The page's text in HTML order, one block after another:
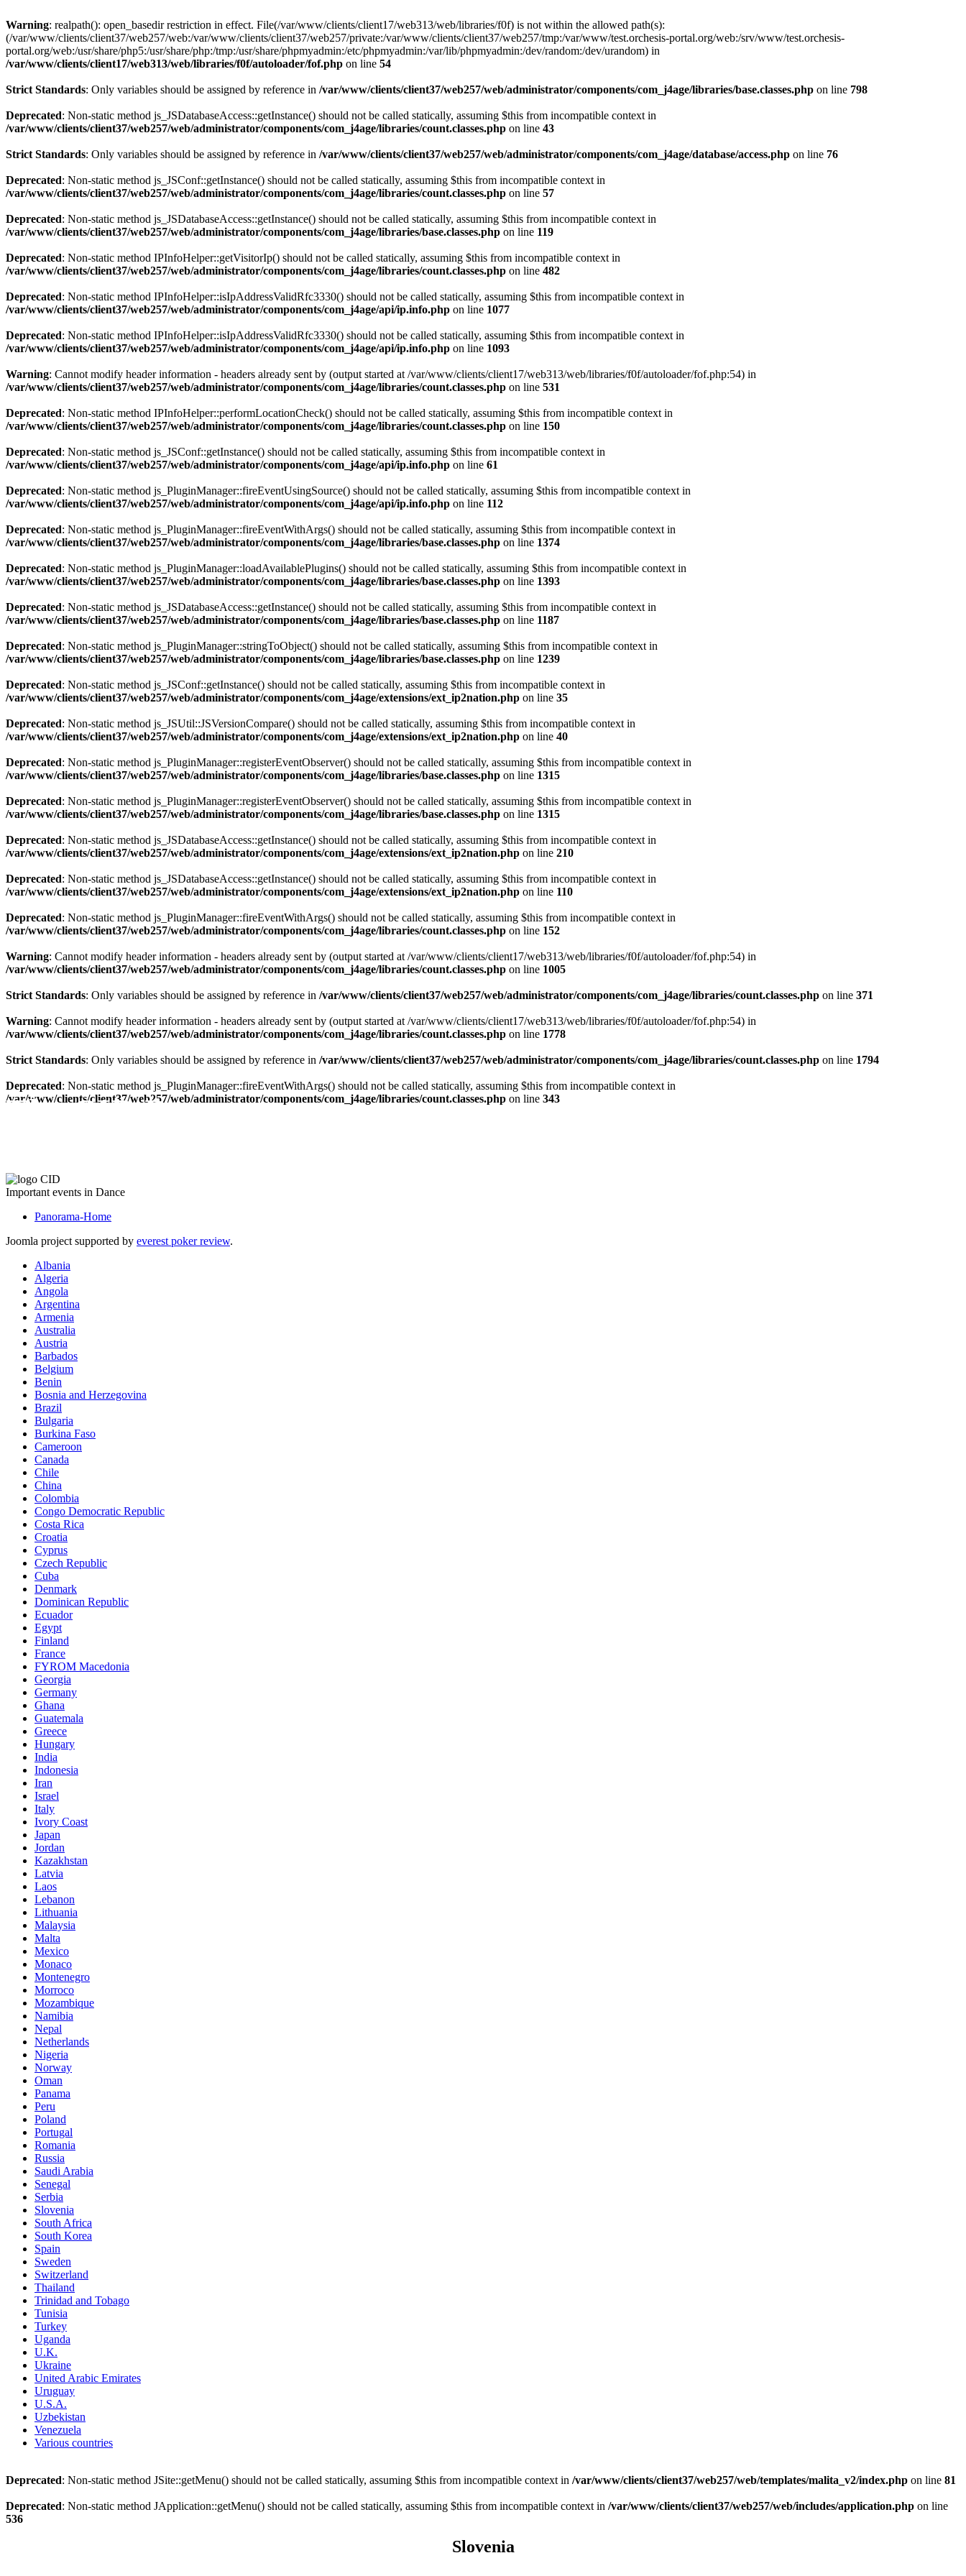
Warning: realpath(): open_basedir restriction in effect. File(/var/www/clients/client17/web313/web/libraries/f0f) is not within the allowed path(s):
(/var/www/clients/client37/web257/web:/var/www/clients/client37/web257/private:/var/www/clients/client37/web257/tmp:/var/www/test.orchesis-portal.org/web:/srv/www/test.orchesis-
portal.org/web:/usr/share/php5:/usr/share/php:/tmp:/usr/share/phpmyadmin:/etc/phpmyadmin:/var/lib/phpmyadmin:/dev/random:/dev/urandom) in
/var/www/clients/client17/web313/web/libraries/f0f/autoloader/fof.php on line 54
Strict Standards: Only variables should be assigned by reference in /var/www/clients/client37/web257/web/administrator/components/com_j4age/libraries/base.classes.php on line 798
Deprecated: Non-static method js_JSDatabaseAccess::getInstance() should not be called statically, assuming $this from incompatible context in
/var/www/clients/client37/web257/web/administrator/components/com_j4age/libraries/count.classes.php on line 43
Strict Standards: Only variables should be assigned by reference in /var/www/clients/client37/web257/web/administrator/components/com_j4age/database/access.php on line 76
Deprecated: Non-static method js_JSConf::getInstance() should not be called statically, assuming $this from incompatible context in
/var/www/clients/client37/web257/web/administrator/components/com_j4age/libraries/count.classes.php on line 57
Deprecated: Non-static method js_JSDatabaseAccess::getInstance() should not be called statically, assuming $this from incompatible context in
/var/www/clients/client37/web257/web/administrator/components/com_j4age/libraries/base.classes.php on line 119
Deprecated: Non-static method IPInfoHelper::getVisitorIp() should not be called statically, assuming $this from incompatible context in
/var/www/clients/client37/web257/web/administrator/components/com_j4age/libraries/count.classes.php on line 482
Deprecated: Non-static method IPInfoHelper::isIpAddressValidRfc3330() should not be called statically, assuming $this from incompatible context in
/var/www/clients/client37/web257/web/administrator/components/com_j4age/api/ip.info.php on line 1077
Deprecated: Non-static method IPInfoHelper::isIpAddressValidRfc3330() should not be called statically, assuming $this from incompatible context in
/var/www/clients/client37/web257/web/administrator/components/com_j4age/api/ip.info.php on line 1093
Warning: Cannot modify header information - headers already sent by (output started at /var/www/clients/client17/web313/web/libraries/f0f/autoloader/fof.php:54) in
/var/www/clients/client37/web257/web/administrator/components/com_j4age/libraries/count.classes.php on line 531
Deprecated: Non-static method IPInfoHelper::performLocationCheck() should not be called statically, assuming $this from incompatible context in
/var/www/clients/client37/web257/web/administrator/components/com_j4age/libraries/count.classes.php on line 150
Deprecated: Non-static method js_JSConf::getInstance() should not be called statically, assuming $this from incompatible context in
/var/www/clients/client37/web257/web/administrator/components/com_j4age/api/ip.info.php on line 61
Deprecated: Non-static method js_PluginManager::fireEventUsingSource() should not be called statically, assuming $this from incompatible context in
/var/www/clients/client37/web257/web/administrator/components/com_j4age/api/ip.info.php on line 112
Deprecated: Non-static method js_PluginManager::fireEventWithArgs() should not be called statically, assuming $this from incompatible context in
/var/www/clients/client37/web257/web/administrator/components/com_j4age/libraries/base.classes.php on line 1374
Deprecated: Non-static method js_PluginManager::loadAvailablePlugins() should not be called statically, assuming $this from incompatible context in
/var/www/clients/client37/web257/web/administrator/components/com_j4age/libraries/base.classes.php on line 1393
Deprecated: Non-static method js_JSDatabaseAccess::getInstance() should not be called statically, assuming $this from incompatible context in
/var/www/clients/client37/web257/web/administrator/components/com_j4age/libraries/base.classes.php on line 1187
Deprecated: Non-static method js_PluginManager::stringToObject() should not be called statically, assuming $this from incompatible context in
/var/www/clients/client37/web257/web/administrator/components/com_j4age/libraries/base.classes.php on line 1239
Deprecated: Non-static method js_JSConf::getInstance() should not be called statically, assuming $this from incompatible context in
/var/www/clients/client37/web257/web/administrator/components/com_j4age/extensions/ext_ip2nation.php on line 35
Deprecated: Non-static method js_JSUtil::JSVersionCompare() should not be called statically, assuming $this from incompatible context in
/var/www/clients/client37/web257/web/administrator/components/com_j4age/extensions/ext_ip2nation.php on line 40
Deprecated: Non-static method js_PluginManager::registerEventObserver() should not be called statically, assuming $this from incompatible context in
/var/www/clients/client37/web257/web/administrator/components/com_j4age/libraries/base.classes.php on line 1315
Deprecated: Non-static method js_PluginManager::registerEventObserver() should not be called statically, assuming $this from incompatible context in
/var/www/clients/client37/web257/web/administrator/components/com_j4age/libraries/base.classes.php on line 1315
Deprecated: Non-static method js_JSDatabaseAccess::getInstance() should not be called statically, assuming $this from incompatible context in
/var/www/clients/client37/web257/web/administrator/components/com_j4age/extensions/ext_ip2nation.php on line 210
Deprecated: Non-static method js_JSDatabaseAccess::getInstance() should not be called statically, assuming $this from incompatible context in
/var/www/clients/client37/web257/web/administrator/components/com_j4age/extensions/ext_ip2nation.php on line 110
Deprecated: Non-static method js_PluginManager::fireEventWithArgs() should not be called statically, assuming $this from incompatible context in
/var/www/clients/client37/web257/web/administrator/components/com_j4age/libraries/count.classes.php on line 152
Warning: Cannot modify header information - headers already sent by (output started at /var/www/clients/client17/web313/web/libraries/f0f/autoloader/fof.php:54) in
/var/www/clients/client37/web257/web/administrator/components/com_j4age/libraries/count.classes.php on line 1005
Strict Standards: Only variables should be assigned by reference in /var/www/clients/client37/web257/web/administrator/components/com_j4age/libraries/count.classes.php on line 371
Warning: Cannot modify header information - headers already sent by (output started at /var/www/clients/client17/web313/web/libraries/f0f/autoloader/fof.php:54) in
/var/www/clients/client37/web257/web/administrator/components/com_j4age/libraries/count.classes.php on line 1778
Strict Standards: Only variables should be assigned by reference in /var/www/clients/client37/web257/web/administrator/components/com_j4age/libraries/count.classes.php on line 1794
Deprecated: Non-static method js_PluginManager::fireEventWithArgs() should not be called statically, assuming $this from incompatible context in
/var/www/clients/client37/web257/web/administrator/components/com_j4age/libraries/count.classes.php on line 343
The CID Panorama
Important events in Dance
Panorama-Home
Joomla project supported by everest poker review.
Albania
Algeria
Angola
Argentina
Armenia
Australia
Austria
Barbados
Belgium
Benin
Bosnia and Herzegovina
Brazil
Bulgaria
Burkina Faso
Cameroon
Canada
Chile
China
Colombia
Congo Democratic Republic
Costa Rica
Croatia
Cyprus
Czech Republic
Cuba
Denmark
Dominican Republic
Ecuador
Egypt
Finland
France
FYROM Macedonia
Georgia
Germany
Ghana
Guatemala
Greece
Hungary
India
Indonesia
Iran
Israel
Italy
Ivory Coast
Japan
Jordan
Kazakhstan
Latvia
Laos
Lebanon
Lithuania
Malaysia
Malta
Mexico
Monaco
Montenegro
Morroco
Mozambique
Namibia
Nepal
Netherlands
Nigeria
Norway
Oman
Panama
Peru
Poland
Portugal
Romania
Russia
Saudi Arabia
Senegal
Serbia
Slovenia
South Africa
South Korea
Spain
Sweden
Switzerland
Thailand
Trinidad and Tobago
Tunisia
Turkey
Uganda
U.K.
Ukraine
United Arabic Emirates
Uruguay
U.S.A.
Uzbekistan
Venezuela
Various countries
Deprecated: Non-static method JSite::getMenu() should not be called statically, assuming $this from incompatible context in /var/www/clients/client37/web257/web/templates/malita_v2/index.php on line 81
Deprecated: Non-static method JApplication::getMenu() should not be called statically, assuming $this from incompatible context in /var/www/clients/client37/web257/web/includes/application.php on line
536
Slovenia